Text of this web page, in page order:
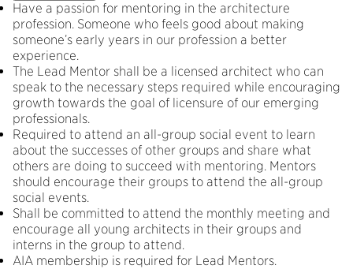
Have a passion for mentoring in the architecture
profession. Someone who feels good about making
someone’s early years in our profession a better
experience.
The Lead Mentor shall be a licensed architect who can
speak to the necessary steps required while encouraging
growth towards the goal of licensure of our emerging
professionals.
Required to attend an all-group social event to learn
about the successes of other groups and share what
others are doing to succeed with mentoring. Mentors
should encourage their groups to attend the all-group
social events.
Shall be committed to attend the monthly meeting and
encourage all young architects in their groups and
interns in the group to attend.
AIA membership is required for Lead Mentors.